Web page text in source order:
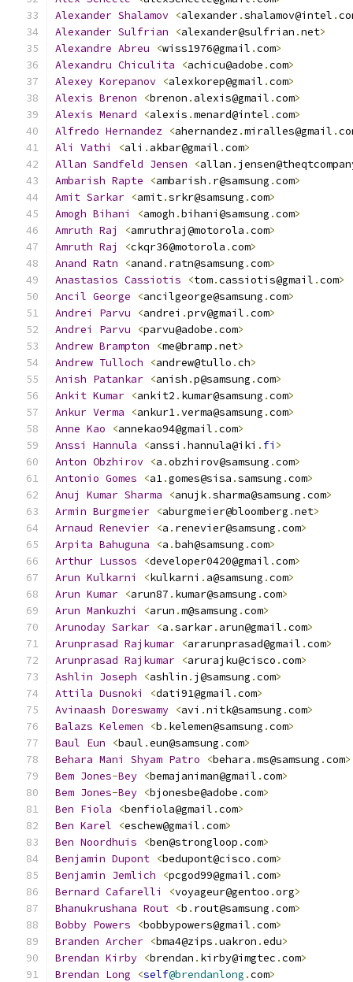
Alexander Shalamov <alexander.shalamov@intel .
Alexander Sulfrian <alexander@sulfrian .net>
Alexandre Abreu <wiss1976@gmail .com>
Alexandru Chiculita <achicu@adobe .com>
Alexey Korepanov <alexkorep@gmail .com>
Alexis Brenon <brenon . alexis@gmail .com>
Alexis Menard <alexis .menard@intel .com>
Alfredo Hernandez <ahernandez.miralles@gmail .
Ali
Vathi <ali . akbar@gmail .com>
Allan Sandfeld Jensen <allan .
Ambarish Rapte <ambarish . r@samsung .com>
Amit Sarkar <amit.srkr@samsung .com>
Amogh Bihani <amogh .bihani@samsung .com>
Amruth Raj <amruthraj@motorola .com>
Amruth Raj <ckqr36@motorola .com>
Anand Ratn <anand . ratn@samsung .com>
Anastasios Cassiotis <tom.cassiotis@gmail .com>
Ancil George <ancilgeorge@samsung .com>
Andrei
Parvu <andrei .prv@gmail .com>
Andrei
Parvu <parvu@adobe .com>
Andrew Brampton <me@bramp .net>
Andrew Tulloch <andrew@tullo .ch>
Anish Patankar <anish .p@samsung .com>
Ankit Kumar <ankit2 . kumar@samsung .com>
Ankur Verma <ankur1.verma@samsung .com>
Anne Kao <annekao94@gmail .com>
Anssi
Hannula <anssi .hannula@iki . fi >
Anton Obzhirov <a .obzhirov@samsung .com>
Antonio Gomes <a1.gomes@sisa .samsung .com>
Anuj
Kumar Sharma <anujk.sharma@samsung .com>
Armin Burgmeier <aburgmeier@bloomberg .net>
Arnaud Renevier <a . renevier@samsung .com>
Arpita Bahuguna <a .bah@samsung .com>
Arthur Lussos <developer0420@gmail .com>
Arun Kulkarni <kulkarni . a@samsung .com>
Arun Kumar <arun87 . kumar@samsung .com>
Arun Mankuzhi <arun .m@samsung .com>
Arunoday Sarkar <a .sarkar. arun@gmail .com>
Arunprasad Rajkumar <ararunprasad@gmail .com>
Arunprasad Rajkumar <arurajku@cisco .com>
Ashlin Joseph <ashlin . j@samsung .com>
Attila Dusnoki <dati91@gmail .com>
Avinaash Doreswamy <avi .nitk@samsung .com>
Balazs Kelemen <b . kelemen@samsung .com>
Baul Eun <baul .eun@samsung .com>
Behara Mani Shyam Patro <behara .ms@samsung .com>
Bem Jones-Bey <bemajaniman@gmail .com>
Bem Jones-Bey <bjonesbe@adobe .com>
Ben Fiola <benfiola@gmail .com>
Ben Karel <eschew@gmail .com>
Ben Noordhuis <ben@strongloop .com>
Benjamin Dupont <bedupont@cisco .com>
Benjamin Jemlich <pcgod99@gmail .com>
Bernard Cafarelli <voyageur@gentoo .org>
Bhanukrushana Rout <b . rout@samsung .com>
Bobby Powers <bobbypowers@gmail .com>
Branden Archer <bma4@zips .uakron .edu>
Brendan Kirby <brendan . kirby@imgtec .com>
Brendan Long <self@brendanlong .com>